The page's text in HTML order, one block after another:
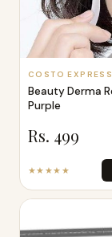
COSTO EXPRESS
Beauty Derma
Purple
Rs. 499
★★★★★